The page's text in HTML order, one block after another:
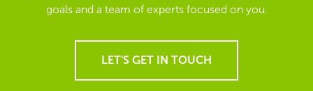
goals and a team of experts focused on you.
LET'S GET IN TOUCH